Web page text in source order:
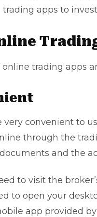
apps to
trading apps
convenient to
through the
and the
to visit the
to open your
app provided